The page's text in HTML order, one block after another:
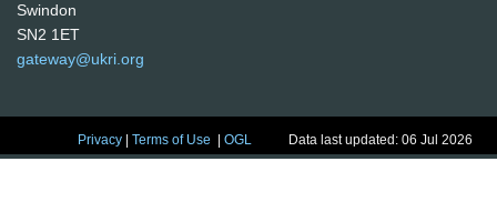
Swindon
SN2 1ET
gateway@ukri.org
Privacy |Terms of Use |OGL Data last updated: 06 Jul 2026